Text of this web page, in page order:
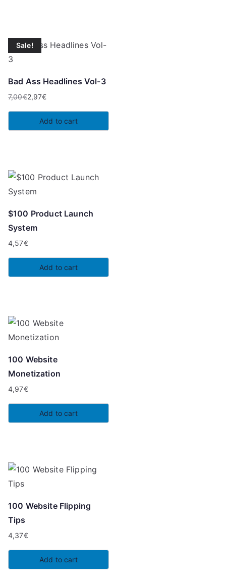
Sale!
Bad Ass Headlines Vol-3
7,00€
Original
price
was:
2,97€
Current
price
is:
Add to cart
$100 Product Launch
System
4,57€
Add to cart
100 Website
Monetization
4,97€
Add to cart
100 Website Flipping
Tips
4,37€
Add to cart